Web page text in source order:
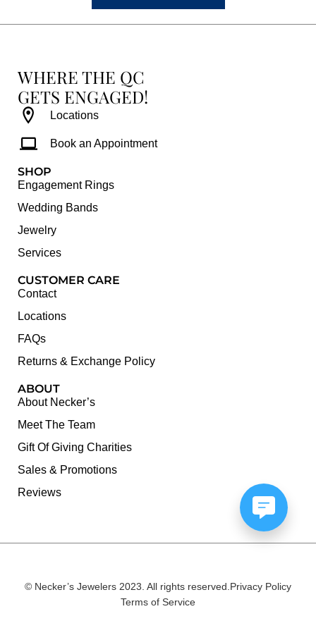
WHERE THE QC
GETS ENGAGED!
Locations
Book an Appointment
SHOP
Engagement Rings
Wedding Bands
Jewelry
Services
CUSTOMER CARE
Contact
Locations
FAQs
Returns & Exchange Policy
ABOUT
About Necker’s
Meet The Team
Gift Of Giving Charities
Sales & Promotions
Reviews
© Necker’s Jewelers 2023. All rights reserved.Privacy Policy
Terms of Service